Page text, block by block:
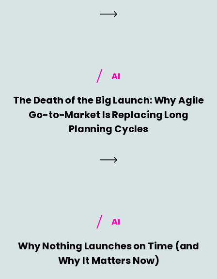
AI
The Death of the Big Launch: Why Agile
Go-to-Market Is Replacing Long
Planning Cycles
AI
Why Nothing Launches on Time (and
Why It Matters Now)